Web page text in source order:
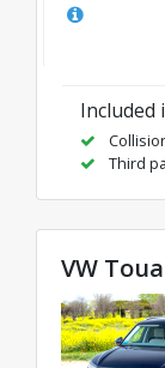
Included
Third
VW